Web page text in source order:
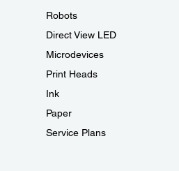
Robots
Direct View LED
Microdevices
Print Heads
Ink
Paper
Service Plans